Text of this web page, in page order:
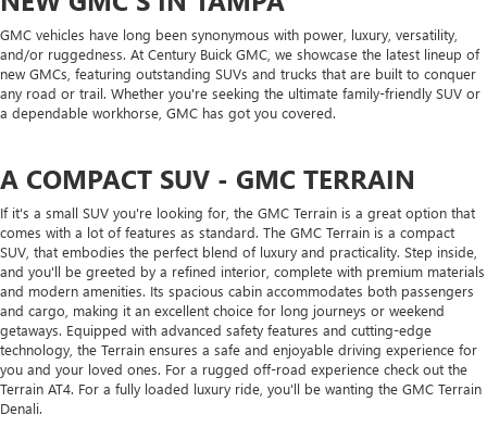
GMC vehicles have long been synonymous with power, luxury, versatility,
and/or ruggedness. At Century Buick GMC, we showcase the latest lineup of
new GMCs, featuring outstanding SUVs and trucks that are built to conquer
any road or trail. Whether you're seeking the ultimate family-friendly SUV or
a dependable workhorse, GMC has got you covered.
A COMPACT SUV - GMC TERRAIN
If it's a small SUV you're looking for, the GMC Terrain is a great option that
comes with a lot of features as standard. The GMC Terrain is a compact
SUV, that embodies the perfect blend of luxury and practicality. Step inside,
and you'll be greeted by a refined interior, complete with premium materials
and modern amenities. Its spacious cabin accommodates both passengers
and cargo, making it an excellent choice for long journeys or weekend
getaways. Equipped with advanced safety features and cutting-edge
technology, the Terrain ensures a safe and enjoyable driving experience for
you and your loved ones. For a rugged off-road experience check out the
Terrain AT4. For a fully loaded luxury ride, you'll be wanting the GMC Terrain
Denali.